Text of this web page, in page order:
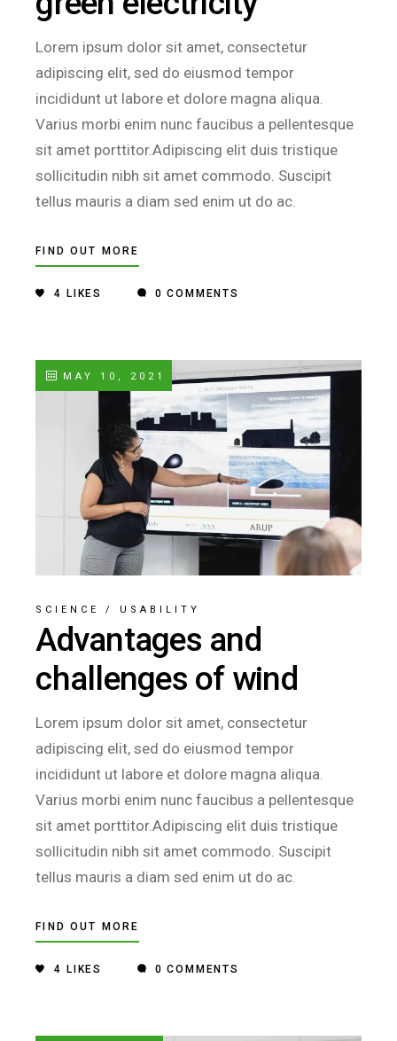
Lorem ipsum dolor sit amet, consectetur
adipiscing elit, sed do eiusmod tempor
incididunt ut labore et dolore magna aliqua.
Varius morbi enim nunc faucibus a pellentesque
sit amet porttitor.Adipiscing elit duis tristique
sollicitudin nibh sit amet commodo. Suscipit
tellus mauris a diam sed enim ut do ac.
FIND OUT MORE
4 LIKES 0 COMMENTS
MAY 10, 2021
SCIENCE / USABILITY
Advantages and
challenges of wind
Lorem ipsum dolor sit amet, consectetur
adipiscing elit, sed do eiusmod tempor
incididunt ut labore et dolore magna aliqua.
Varius morbi enim nunc faucibus a pellentesque
sit amet porttitor.Adipiscing elit duis tristique
sollicitudin nibh sit amet commodo. Suscipit
tellus mauris a diam sed enim ut do ac.
FIND OUT MORE
4 LIKES 0 COMMENTS